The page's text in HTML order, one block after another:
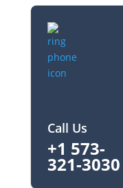
Call Us
+1 573-
321-3030‬